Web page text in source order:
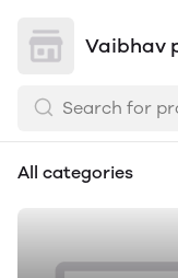
Vaibhav
All categories